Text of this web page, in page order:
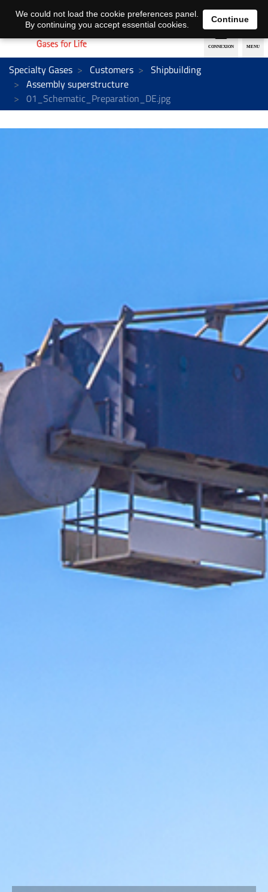
EN DE
Specialty Gases Customers
Shipbuilding
Assembly superstructure
01_Schematic_Preparation_DE.jpg
We could not load the cookie preferences panel.
By continuing you accept essential cookies.
Continue